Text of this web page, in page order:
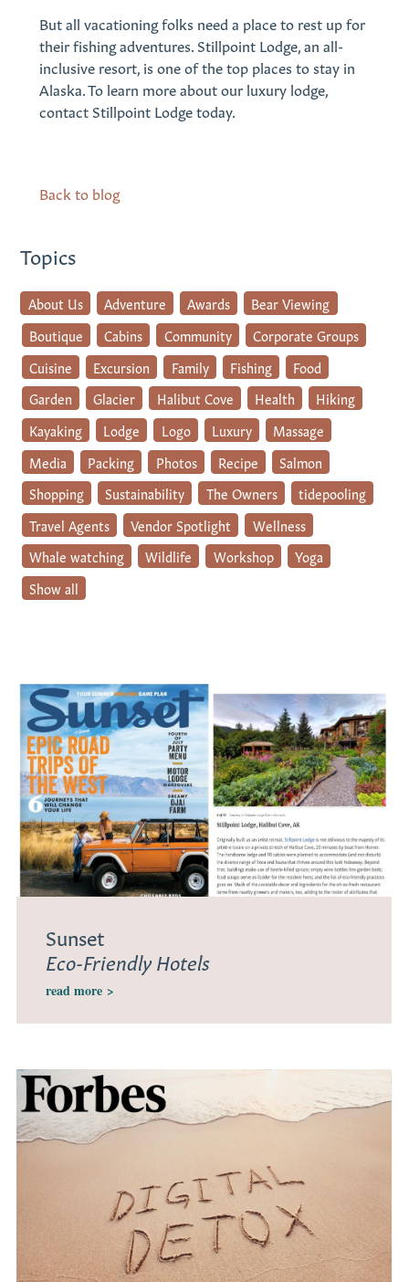
But all vacationing folks need a place to rest up for
their fishing adventures. Stillpoint Lodge, an all-
inclusive resort, is one of the top places to stay in
Alaska. To learn more about our luxury lodge,
contact Stillpoint Lodge today.
Back to blog
Topics
About Us Adventure Awards
Bear Viewing
Boutique
Cabins Community
Corporate Groups
Cuisine
Excursion Family Fishing
Food
Garden
Glacier Halibut Cove Health
Hiking
Kayaking
Lodge Logo Luxury
Massage
Media
Packing Photos Recipe
Salmon
Shopping
Sustainability The Owners
tidepooling
Travel Agents
Vendor Spotlight
Wellness
Whale watching
Wildlife Workshop
Yoga
Show all
Sunset
Eco-Friendly Hotels
read more >